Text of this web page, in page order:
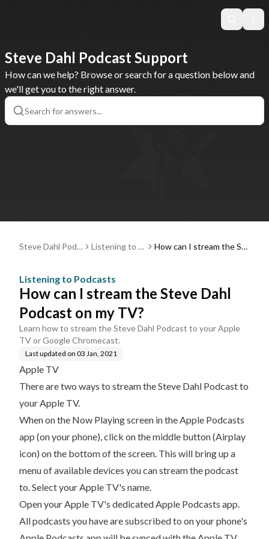
Search
Steve Dahl Podcast Support
How can we help? Browse or search for a question below and
we'll get you to the right answer.
Steve Dahl Podc
Listening to P
How can I stream the Ste
Listening to Podcasts
How can I stream the Steve Dahl
Podcast on my TV?
Learn how to stream the Steve Dahl Podcast to your Apple
TV or Google Chromecast.
Last updated on 03 Jan, 2021
Apple TV
There are two ways to stream the Steve Dahl Podcast to
your Apple TV.
When on the Now Playing screen in the Apple Podcasts
app (on your phone), click on the middle button (Airplay
icon) on the bottom of the screen. This will bring up a
menu of available devices you can stream the podcast
to. Select your Apple TV's name.
Open your Apple TV's dedicated Apple Podcasts app.
All podcasts you have are subscribed to on your phone's